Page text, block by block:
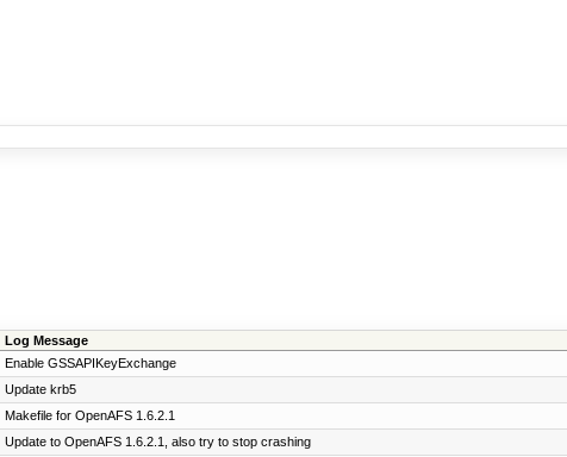
Log Message
Enable GSSAPIKeyExchange
Update krb5
Makefile for OpenAFS 1.6.2.1
Update to OpenAFS 1.6.2.1, also try to stop crashing